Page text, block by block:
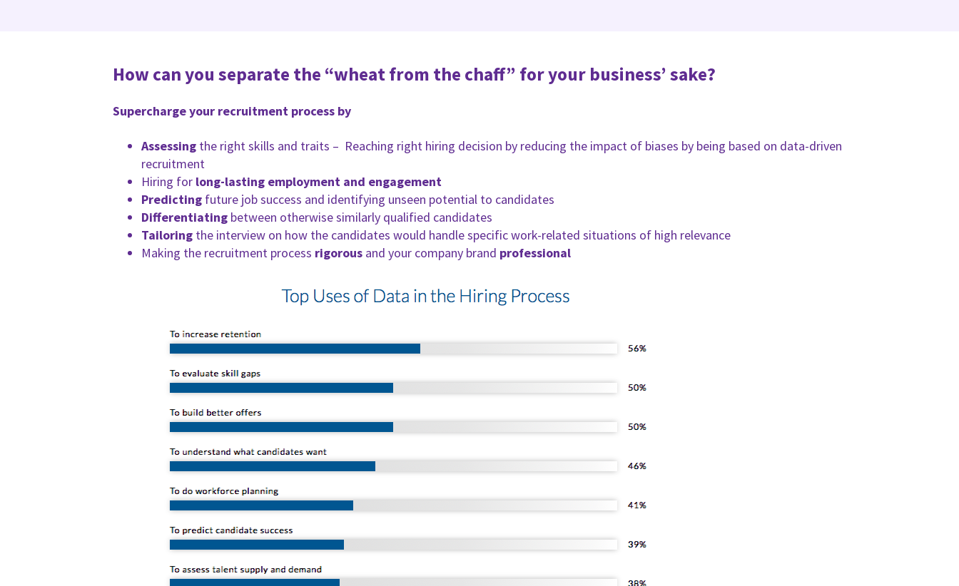
How can you separate the “wheat from the chaff” for your business’ sake?
Supercharge your recruitment process by
Assessing the right skills and traits – Reaching right hiring decision by reducing the impact of biases by being based on data-driven
recruitment
Hiring for long-lasting employment and engagement
Predicting future job success and identifying unseen potential to candidates
Differentiating between otherwise similarly qualified candidates
Tailoring the interview on how the candidates would handle specific work-related situations of high relevance
Making the recruitment process rigorous and your company brand professional